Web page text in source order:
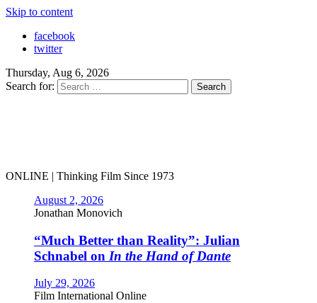
Skip to content
facebook
twitter
Thursday, Aug 6, 2026
Search for:
ONLINE | Thinking Film Since 1973
August 2, 2026
Jonathan Monovich
“Much Better than Reality”: Julian
Schnabel on In the Hand of Dante
July 29, 2026
Film International Online